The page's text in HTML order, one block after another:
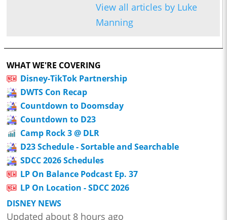
View all articles by Luke
Manning
WHAT WE'RE COVERING
Disney-TikTok Partnership
DWTS Con Recap
Countdown to Doomsday
Countdown to D23
Camp Rock 3 @ DLR
D23 Schedule - Sortable and Searchable
SDCC 2026 Schedules
LP On Balance Podcast Ep. 37
LP On Location - SDCC 2026
DISNEY NEWS
Updated about 8 hours ago